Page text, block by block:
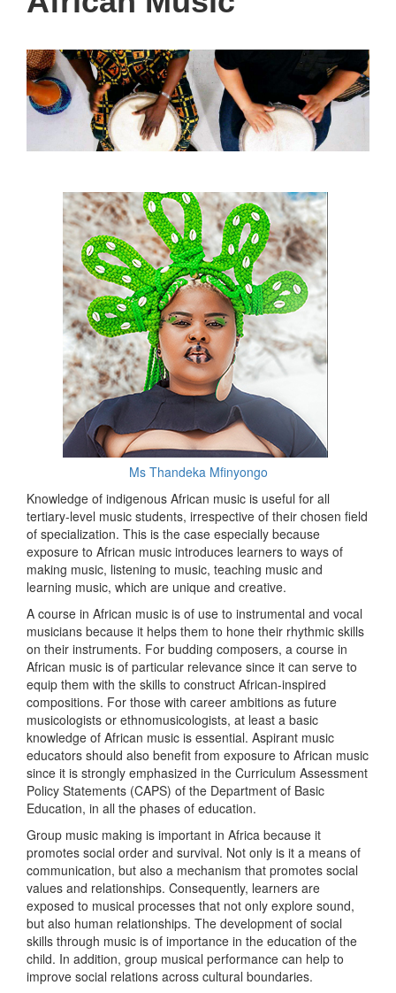
Ms Thandeka Mfinyongo
Knowledge of indigenous African music is useful for all
tertiary-level music students, irrespective of their chosen field
of specialization. This is the case especially because
exposure to African music introduces learners to ways of
making music, listening to music, teaching music and
learning music, which are unique and creative.
A course in African music is of use to instrumental and vocal
musicians because it helps them to hone their rhythmic skills
on their instruments. For budding composers, a course in
African music is of particular relevance since it can serve to
equip them with the skills to construct African-inspired
compositions. For those with career ambitions as future
musicologists or ethnomusicologists, at least a basic
knowledge of African music is essential. Aspirant music
educators should also benefit from exposure to African music
since it is strongly emphasized in the Curriculum Assessment
Policy Statements (CAPS) of the Department of Basic
Education, in all the phases of education.
Group music making is important in Africa because it
promotes social order and survival. Not only is it a means of
communication, but also a mechanism that promotes social
values and relationships. Consequently, learners are
exposed to musical processes that not only explore sound,
but also human relationships. The development of social
skills through music is of importance in the education of the
child. In addition, group musical performance can help to
improve social relations across cultural boundaries.